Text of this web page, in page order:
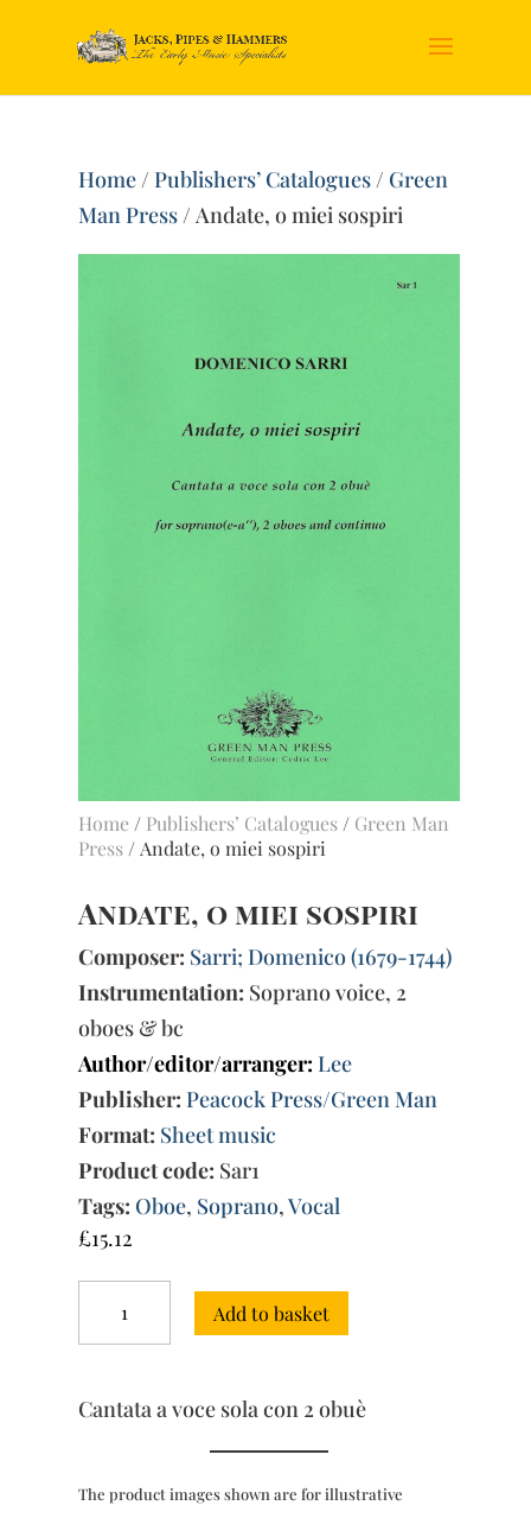
Home/Publishers’ Catalogues/ Green
Man Press/ Andate, o miei sospiri
Home/ Publishers’ Catalogues/ Green Man
Press/ Andate, o miei sospiri
Andate, o miei sospiri
Composer: Sarri; Domenico (1679-1744)
Instrumentation: Soprano voice, 2
oboes & bc
Author/editor/arranger: Lee
Publisher: Peacock Press/Green Man
Format: Sheet music
Product code: Sar1
Tags: Oboe, Soprano,Vocal
£15.12
miei
Add to basket
Cantata a voce sola con 2 obuè
The product images shown are for illustrative